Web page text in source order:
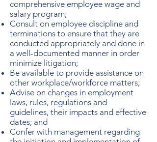
comprehensive employee wage and
salary program;
Consult on employee discipline and
terminations to ensure that they are
conducted appropriately and done in
a well-documented manner in order
minimize litigation;
Be available to provide assistance on
other workplace/workforce matters;
Advise on changes in employment
laws, rules, regulations and
guidelines, their impacts and effective
dates; and
Confer with management regarding